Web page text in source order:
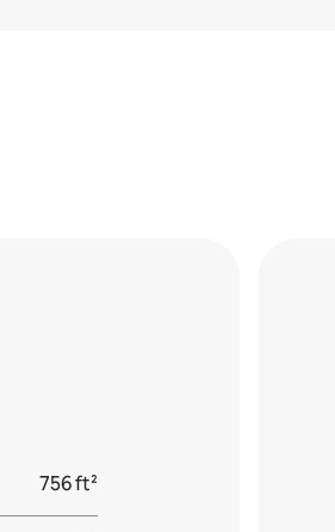
756 ft²